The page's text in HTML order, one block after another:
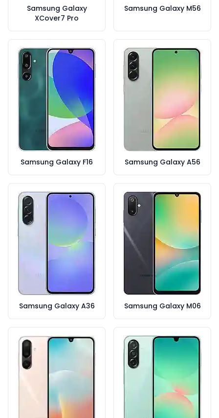
Samsung Galaxy
XCover7 Pro
Samsung Galaxy M56
Samsung Galaxy F16 Samsung Galaxy A56
Samsung Galaxy A36 Samsung Galaxy M06